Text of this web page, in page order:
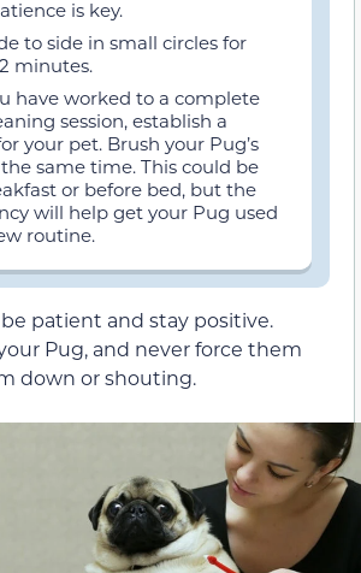
is key.
to side in small circles for
minutes.
have worked to a complete
session, establish a
your pet. Brush your Pug’s
same time. This could be
or before bed, but the
will help get your Pug used
routine.
be patient and stay positive.
Pug, and never force them
down or shouting.